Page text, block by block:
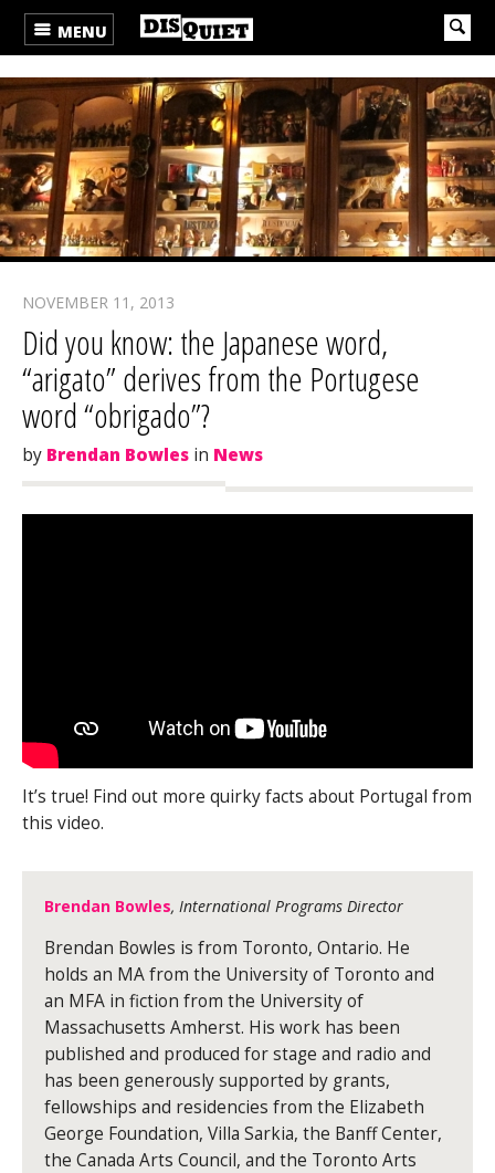
MENU
NOVEMBER 11, 2013
Did you know: the Japanese word,
“arigato” derives from the Portugese
word “obrigado”?
by Brendan Bowles in News
It’s true! Find out more quirky facts about Portugal from
this video.
Brendan Bowles, International Programs Director
Brendan Bowles is from Toronto, Ontario. He
holds an MA from the University of Toronto and
an MFA in fiction from the University of
Massachusetts Amherst. His work has been
published and produced for stage and radio and
has been generously supported by grants,
fellowships and residencies from the Elizabeth
George Foundation, Villa Sarkia, the Banff Center,
the Canada Arts Council, and the Toronto Arts